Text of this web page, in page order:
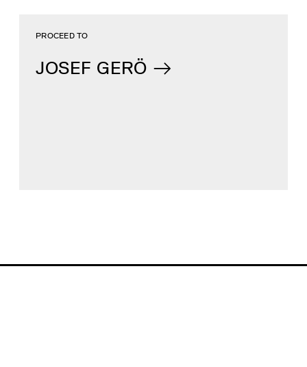
JOSEF GERÖ
PROCEED TO